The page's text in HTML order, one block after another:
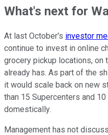
What's next for
At last October's investor
continue to invest in online
grocery pickup locations, on
already has. As part of the
it would scale back on new
than 15 Supercenters and
domestically.
Management has not